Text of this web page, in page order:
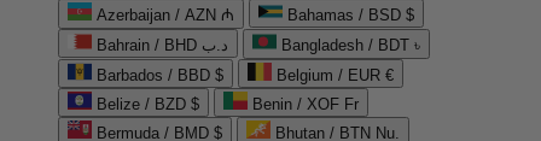
Azerbaijan / AZN ₼
Bahamas / BSD $
Bahrain / BHD د.ب
Bangladesh / BDT ৳
Barbados / BBD $
Belgium / EUR €
Belize / BZD $
Benin / XOF Fr
Bermuda / BMD $
Bhutan / BTN Nu.